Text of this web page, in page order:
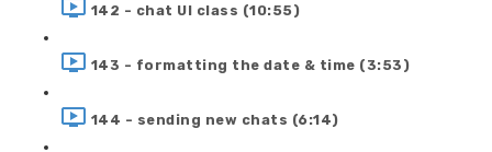
142 - chat UI class (10:55)
143 - formatting the date & time (3:53)
144 - sending new chats (6:14)